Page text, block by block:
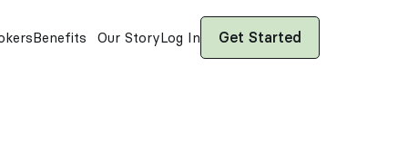
Benefits Our StoryLog In Get Started